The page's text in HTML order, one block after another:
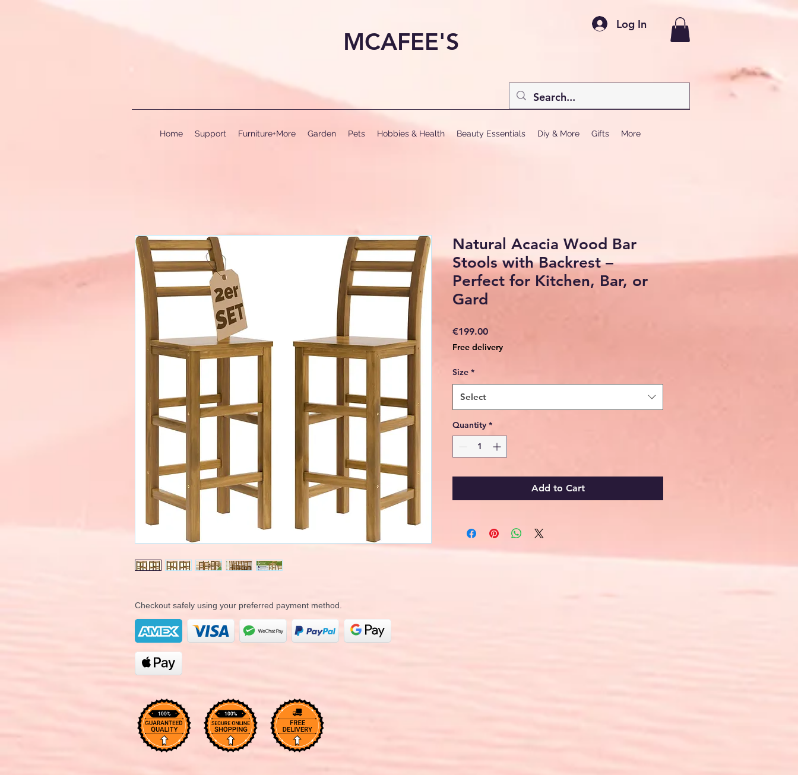
MCAFEE'S
Log In
Home Support Furniture+More Garden Pets Hobbies & Health Beauty Essentials Diy & More Gifts More
Checkout safely using your preferred payment method.
Natural Acacia Wood Bar
Stools with Backrest –
Perfect for Kitchen, Bar, or
Gard
€199.00Price
Free delivery
Size *
Select
Quantity *
Add to Cart